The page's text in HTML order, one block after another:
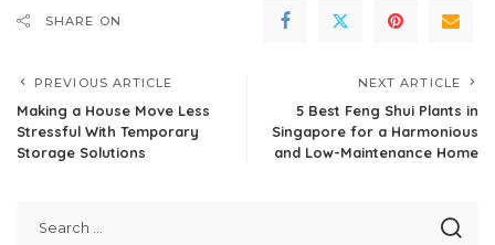
SHARE ON
PREVIOUS ARTICLE
Making a House Move Less
Stressful With Temporary
Storage Solutions
NEXT ARTICLE
5 Best Feng Shui Plants in
Singapore for a Harmonious
and Low-Maintenance Home